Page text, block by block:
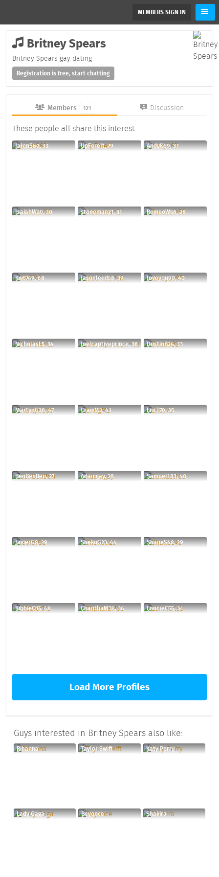
MEMBERS SIGN IN
Britney Spears
Britney Spears gay dating
Registration is free, start chatting
Members 121 Discussion
These people all share this interest
JalenS60, 33 UpForeIt, 79 AndyK69, 37
IsaiahW20, 30 stoneman21, 31 RomeoW58, 28
Kw5749, 68 Jasonleeds8, 39 loveyou90, 40
NicholasL5, 34 Joelcaptiveprince, 38 DustinB24, 33
MartynG30, 47 CraigM2, 41 EricT70, 35
BenBenBen, 27 Adamgay, 28 SamuelT83, 48
JavierG8, 29 ShekoG23, 44 ShaneS48, 29
KibbieO15, 48 ChanthaM38, 36 LonnieC55, 34
Load More Profiles
Guys interested in Britney Spears also like:
Rihanna Taylor Swift Katy Perry
Lady Gaga Beyonce Shakira